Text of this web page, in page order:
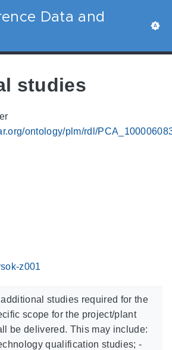
Data and
studies
ontology/plm/rdl/
z001
studies required for the
scope for the project/plant
be delivered. This may include:
qualification studies; -